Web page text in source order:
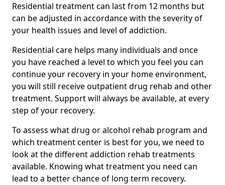
Residential treatment can last from 12 months but
can be adjusted in accordance with the severity of
your health issues and level of addiction.
Residential care helps many individuals and once
you have reached a level to which you feel you can
continue your recovery in your home environment,
you will still receive outpatient drug rehab and other
treatment. Support will always be available, at every
step of your recovery.
To assess what drug or alcohol rehab program and
which treatment center is best for you, we need to
look at the different addiction rehab treatments
available. Knowing what treatment you need can
lead to a better chance of long term recovery.